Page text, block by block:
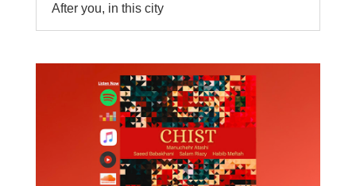
After you, in this city